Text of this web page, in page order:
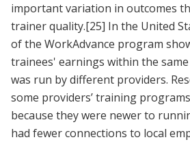
important variation in outcomes
trainer quality.[25] In the United
of the WorkAdvance program
trainees' earnings within the
was run by different providers.
some providers’ training
because they were newer to
had fewer connections to local